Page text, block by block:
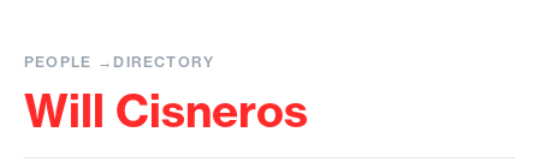
PEOPLE DIRECTORY
Will Cisneros